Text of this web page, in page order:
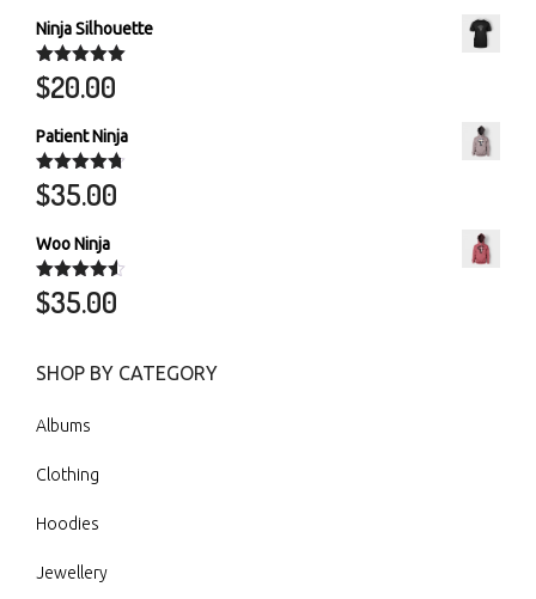
Ninja Silhouette
Rated 5.00
out of 5
$20.00
Patient Ninja
Rated 4.67
out of 5
$35.00
Woo Ninja
Rated 4.50
out of 5
$35.00
SHOP BY CATEGORY
Albums
Clothing
Hoodies
Jewellery